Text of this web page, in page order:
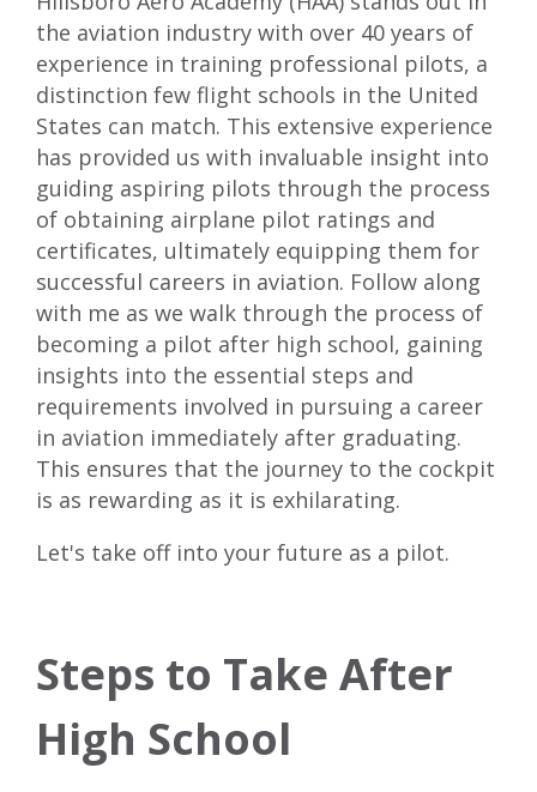
the aviation industry with over 40 years of
experience in training professional pilots, a
distinction few flight schools in the United
States can match. This extensive experience
has provided us with invaluable insight into
guiding aspiring pilots through the process
of obtaining airplane pilot ratings and
certificates, ultimately equipping them for
successful careers in aviation. Follow along
with me as we walk through the process of
becoming a pilot after high school, gaining
insights into the essential steps and
requirements involved in pursuing a career
in aviation immediately after graduating.
This ensures that the journey to the cockpit
is as rewarding as it is exhilarating.
Let's take off into your future as a pilot.
Steps to Take After
High School